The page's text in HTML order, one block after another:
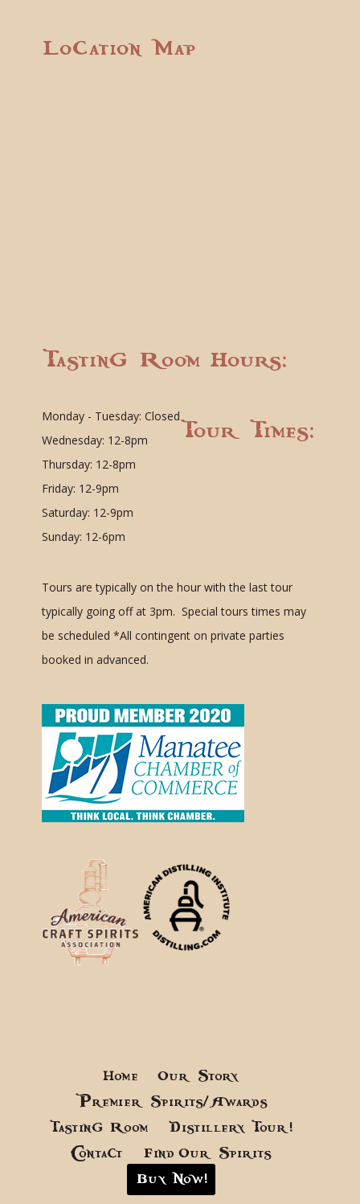
Location Map
Tasting Room Hours:
Monday - Tuesday: Closed
Wednesday: 12-8pm
Thursday: 12-8pm
Friday: 12-9pm
Saturday: 12-9pm
Sunday: 12-6pm
Tour Times:
Tours are typically on the hour with the last tour
typically going off at 3pm. Special tours times may
be scheduled *All contingent on private parties
booked in advanced.
Home
Our Story
Premier Spirits/Awards
Tasting Room
Distillery Tour!
Contact
Find Our Spirits
Buy Now!